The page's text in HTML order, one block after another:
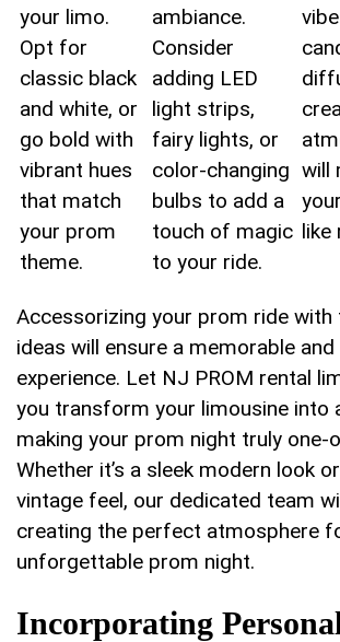
your limo.⁤
Opt for
classic black
and white, or
go bold with
⁣vibrant hues
that⁢ match
‌your prom
theme.
⁢ambiance.
Consider
adding ⁤LED
light strips,
fairy ‌lights, or
color-changing
bulbs to⁤ add ​a
touch of magic
to your ride.
will
⁢like
Accessorizing your prom ride with
ideas will ensure a memorable
experience.​ Let NJ PROM​ rental
you transform your limousine into⁣
making your prom night truly one-
‌Whether it’s a‍ sleek modern look
vintage⁣ feel, our ‌dedicated team
creating ‌the perfect ​atmosphere
unforgettable prom night.
Incorporating